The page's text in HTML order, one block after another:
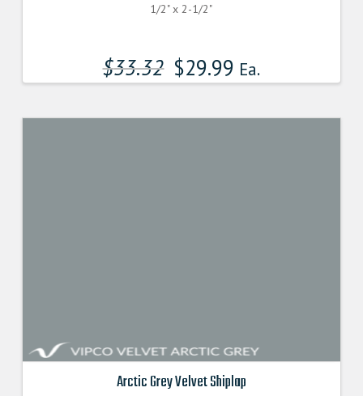
1/2" x 2-1/2"
$33.32 $29.99 Ea.
Arctic Grey Velvet Shiplap